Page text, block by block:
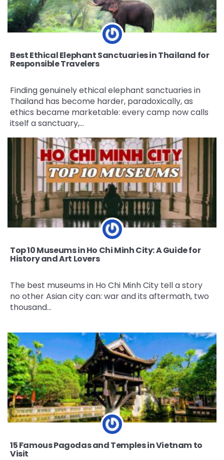
Best Ethical Elephant Sanctuaries in Thailand for
Responsible Travelers
Finding genuinely ethical elephant sanctuaries in
Thailand has become harder, paradoxically, as
ethics became marketable: every camp now calls
itself a sanctuary,…
Top 10 Museums in Ho Chi Minh City: A Guide for
History and Art Lovers
The best museums in Ho Chi Minh City tell a story
no other Asian city can: war and its aftermath, two
thousand…
15 Famous Pagodas and Temples in Vietnam to
Visit